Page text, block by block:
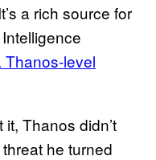
a rich source for
Thanos-level
Thanos didn’t
he turned